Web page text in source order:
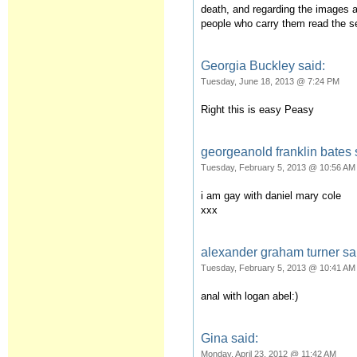
death, and regarding the images
people who carry them read the
Georgia Buckley said:
Tuesday, June 18, 2013 @ 7:24 PM
Right this is easy Peasy
georgeanold franklin bates
Tuesday, February 5, 2013 @ 10:56 AM
i am gay with daniel mary cole
xxx
alexander graham turner
Tuesday, February 5, 2013 @ 10:41 AM
anal with logan abel:)
Gina said:
Monday, April 23, 2012 @ 11:42 AM